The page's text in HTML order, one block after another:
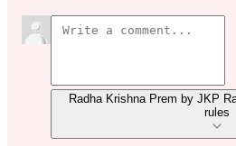
Radha Krishna Prem by JKP
rules